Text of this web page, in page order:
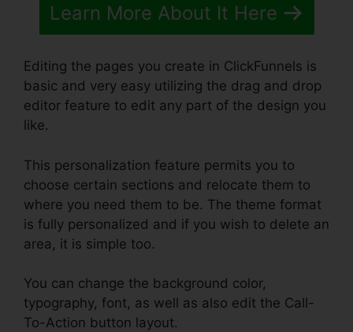
Learn More About It Here
Editing the pages you create in ClickFunnels is
basic and very easy utilizing the drag and drop
editor feature to edit any part of the design you
like.
This personalization feature permits you to
choose certain sections and relocate them to
where you need them to be. The theme format
is fully personalized and if you wish to delete an
area, it is simple too.
You can change the background color,
typography, font, as well as also edit the Call-
To-Action button layout.